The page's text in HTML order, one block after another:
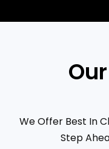
We Offer Best In
Step